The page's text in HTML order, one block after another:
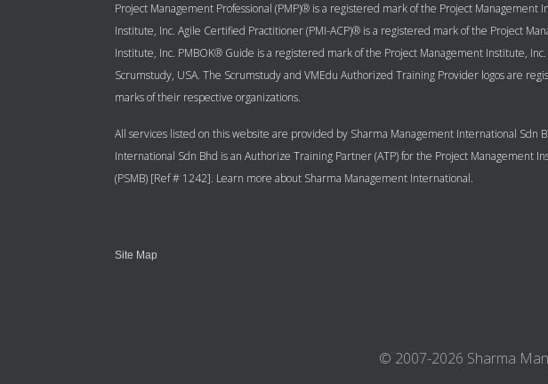
Project Management Professional (PMP)® is a registered mark of the Project
Institute, Inc. Agile Certified Practitioner (PMI-ACP)® is a registered mark of the Project
Institute, Inc. PMBOK® Guide is a registered mark of the Project Management Institute,
Scrumstudy, USA. The Scrumstudy and VMEdu Authorized Training Provider logos are
marks of their respective organizations.
All services listed on this website are provided by Sharma Management International Sdn
International Sdn Bhd is an Authorize Training Partner (ATP) for the Project Management
(PSMB) [Ref # 1242]. Learn more about Sharma Management International.
Site Map
© 2007-2026 Sharma